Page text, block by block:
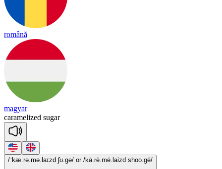
română
magyar
caramelized sugar
/ˈkæ.rə.mə.laɪzd ʃʊ.gə/ or /kā.rē.mē.laizd shoo.gē/